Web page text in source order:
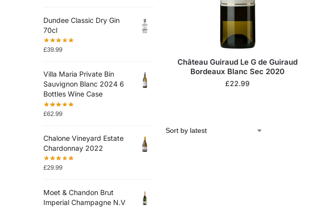
Château Guiraud Le G de Guiraud
Bordeaux Blanc Sec 2020
£22.99
Dundee Classic Dry Gin
70cl
£39.99
Villa Maria Private Bin
Sauvignon Blanc 2024 6
Bottles Wine Case
£62.99
Chalone Vineyard Estate
Chardonnay 2022
£29.99
Moet & Chandon Brut
Imperial Champagne N.V